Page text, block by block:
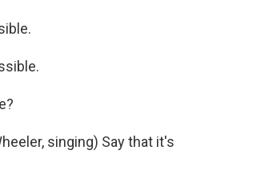
singing) Say that it's